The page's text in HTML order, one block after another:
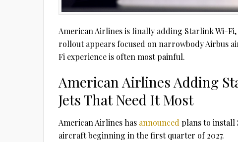
American Airlines is finally adding Starlink Wi-
rollout appears focused on narrowbody Airbus
Fi experience is often most painful.
American Airlines Adding
Jets That Need It Most
American Airlines has announced plans to install
aircraft beginning in the first quarter of 2027.